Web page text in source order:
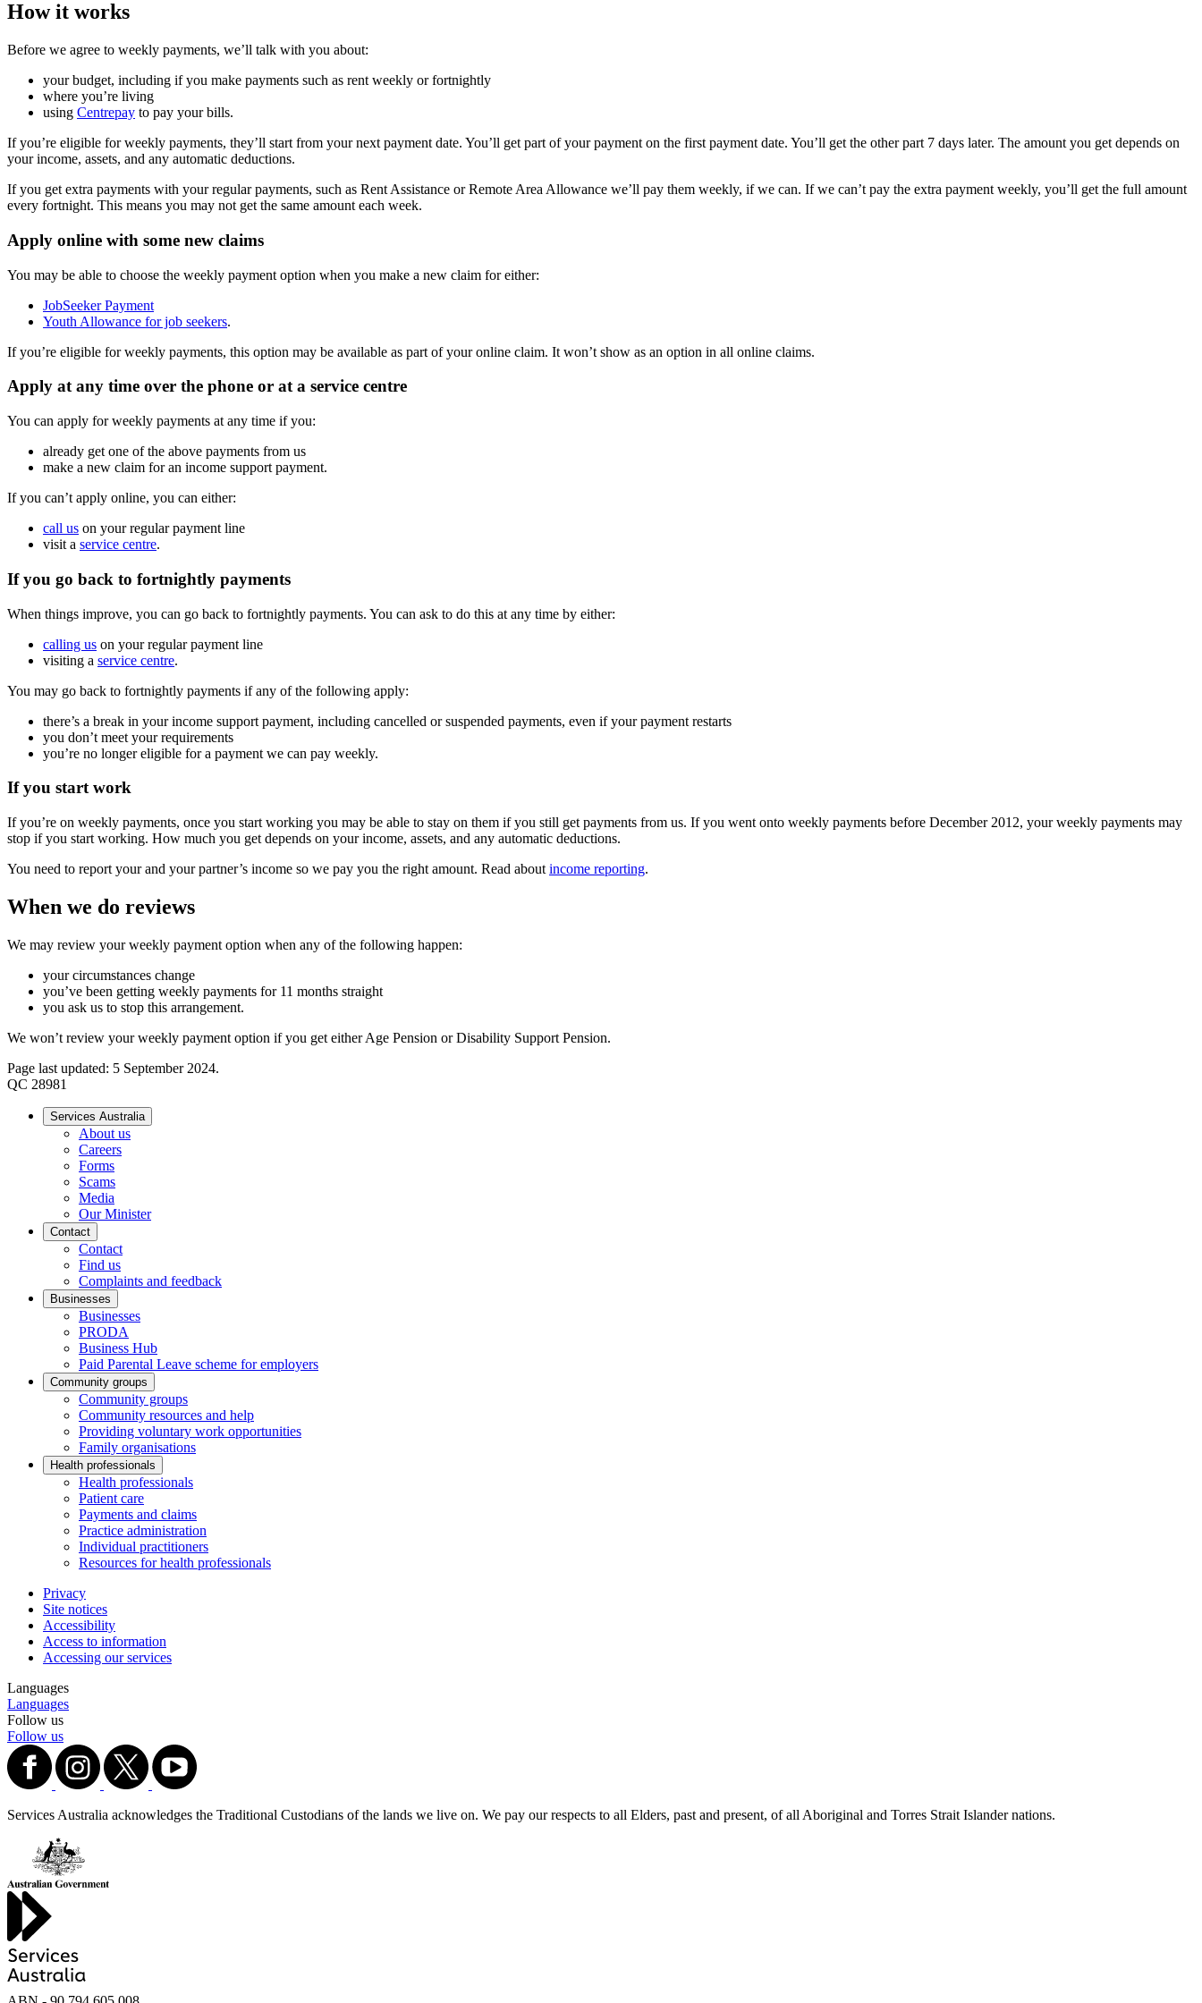
How it works
Before we agree to weekly payments, we’ll talk with you about:
your budget, including if you make payments such as rent weekly or fortnightly
where you’re living
using Centrepay to pay your bills.
If you’re eligible for weekly payments, they’ll start from your next payment date. You’ll get part of your payment on the first payment date. You’ll get the other part 7 days later. The amount you get depends on
your income, assets, and any automatic deductions.
If you get extra payments with your regular payments, such as Rent Assistance or Remote Area Allowance we’ll pay them weekly, if we can. If we can’t pay the extra payment weekly, you’ll get the full amount
every fortnight. This means you may not get the same amount each week.
Apply online with some new claims
You may be able to choose the weekly payment option when you make a new claim for either:
JobSeeker Payment
Youth Allowance for job seekers.
If you’re eligible for weekly payments, this option may be available as part of your online claim. It won’t show as an option in all online claims.
Apply at any time over the phone or at a service centre
You can apply for weekly payments at any time if you:
already get one of the above payments from us
make a new claim for an income support payment.
If you can’t apply online, you can either:
call us on your regular payment line
visit a service centre.
If you go back to fortnightly payments
When things improve, you can go back to fortnightly payments. You can ask to do this at any time by either:
calling us on your regular payment line
visiting a service centre.
You may go back to fortnightly payments if any of the following apply:
there’s a break in your income support payment, including cancelled or suspended payments, even if your payment restarts
you don’t meet your requirements
you’re no longer eligible for a payment we can pay weekly.
If you start work
If you’re on weekly payments, once you start working you may be able to stay on them if you still get payments from us. If you went onto weekly payments before December 2012, your weekly payments may
stop if you start working. How much you get depends on your income, assets, and any automatic deductions.
You need to report your and your partner’s income so we pay you the right amount. Read about income reporting.
When we do reviews
We may review your weekly payment option when any of the following happen:
your circumstances change
you’ve been getting weekly payments for 11 months straight
you ask us to stop this arrangement.
We won’t review your weekly payment option if you get either Age Pension or Disability Support Pension.
Page last updated: 5 September 2024.
QC 28981
Services Australia
About us
Careers
Forms
Scams
Media
Our Minister
Contact
Contact
Find us
Complaints and feedback
Businesses
Businesses
PRODA
Business Hub
Paid Parental Leave scheme for employers
Community groups
Community groups
Community resources and help
Providing voluntary work opportunities
Family organisations
Health professionals
Health professionals
Patient care
Payments and claims
Practice administration
Individual practitioners
Resources for health professionals
Privacy
Site notices
Accessibility
Access to information
Accessing our services
Languages
Languages
Follow us
Follow us
Services Australia acknowledges the Traditional Custodians of the lands we live on. We pay our respects to all Elders, past and present, of all Aboriginal and Torres Strait Islander nations.